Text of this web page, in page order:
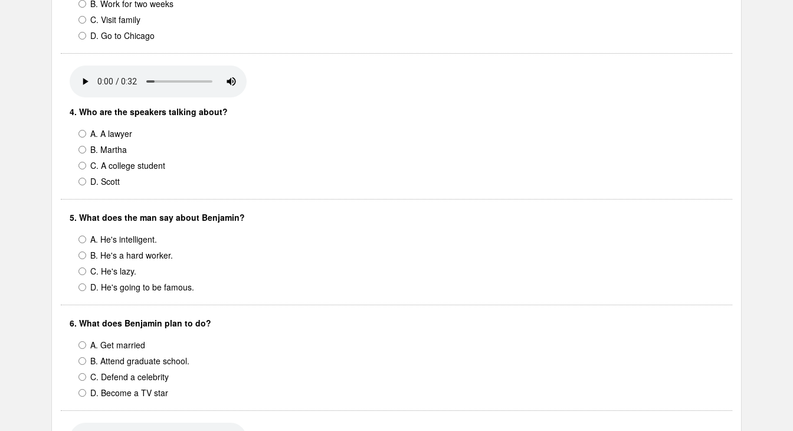
B. Work for two weeks
C. Visit family
D. Go to Chicago
4. Who are the speakers talking about?
A. A lawyer
B. Martha
C. A college student
D. Scott
5. What does the man say about Benjamin?
A. He's intelligent.
B. He's a hard worker.
C. He's lazy.
D. He's going to be famous.
6. What does Benjamin plan to do?
A. Get married
B. Attend graduate school.
C. Defend a celebrity
D. Become a TV star